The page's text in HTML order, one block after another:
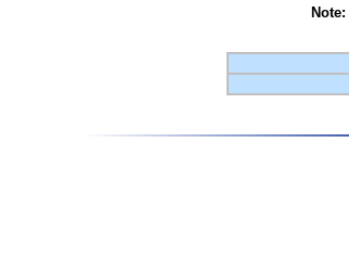
Note: